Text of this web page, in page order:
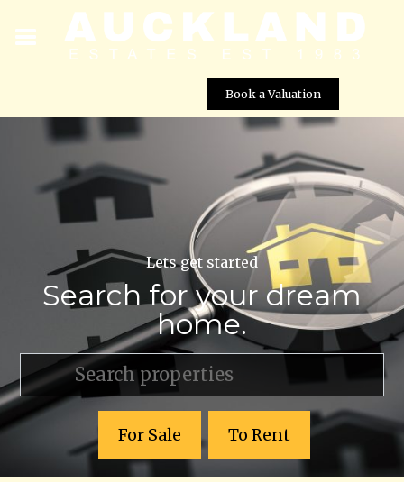
Book a Valuation
Lets get started
Search for your dream
home.
For Sale To Rent